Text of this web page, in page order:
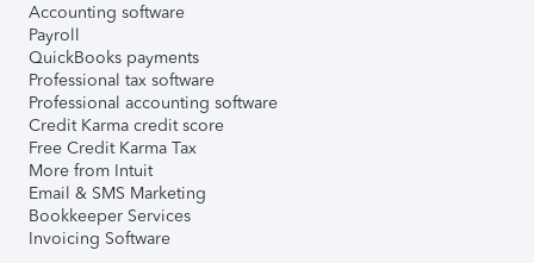
Accounting software
Payroll
QuickBooks payments
Professional tax software
Professional accounting software
Credit Karma credit score
Free Credit Karma Tax
More from Intuit
Email & SMS Marketing
Bookkeeper Services
Invoicing Software